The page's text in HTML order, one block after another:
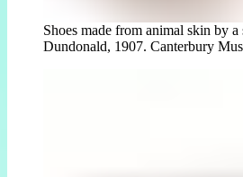
Shoes made from animal skin by
Dundonald, 1907. Canterbury